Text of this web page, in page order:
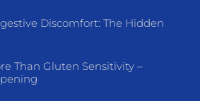
Discomfort: The Hidden
Than Gluten Sensitivity –